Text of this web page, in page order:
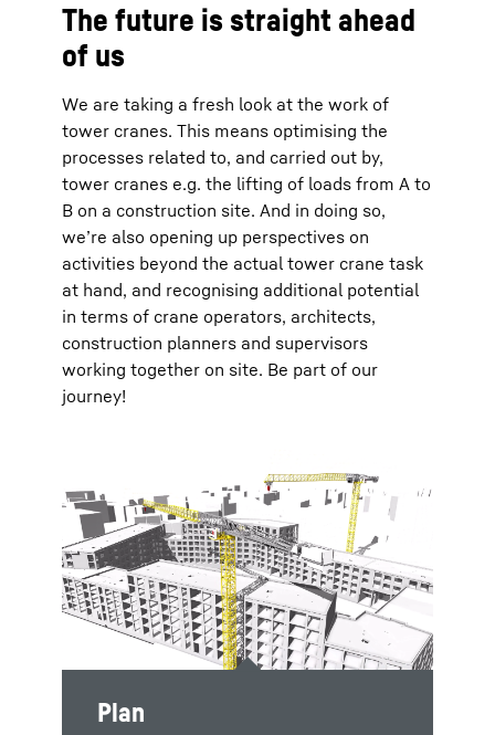
The future is straight ahead
of us
We are taking a fresh look at the work of
tower cranes. This means optimising the
processes related to, and carried out by,
tower cranes e.g. the lifting of loads from A to
B on a construction site. And in doing so,
we’re also opening up perspectives on
activities beyond the actual tower crane task
at hand, and recognising additional potential
in terms of crane operators, architects,
construction planners and supervisors
working together on site. Be part of our
journey!
Plan